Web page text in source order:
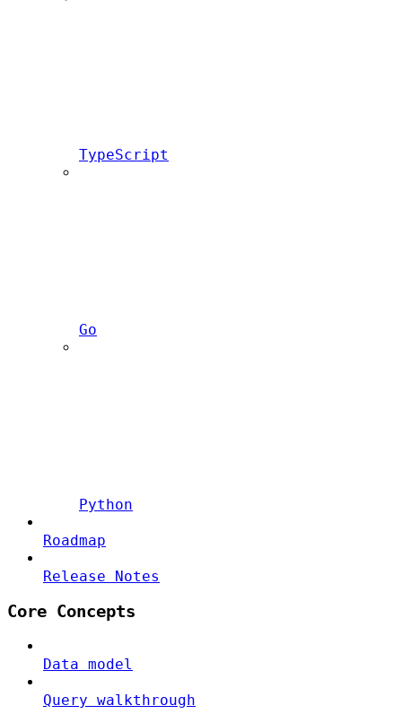
TypeScript
Go
Python
Roadmap
Release Notes
Core Concepts
Data model
Query walkthrough